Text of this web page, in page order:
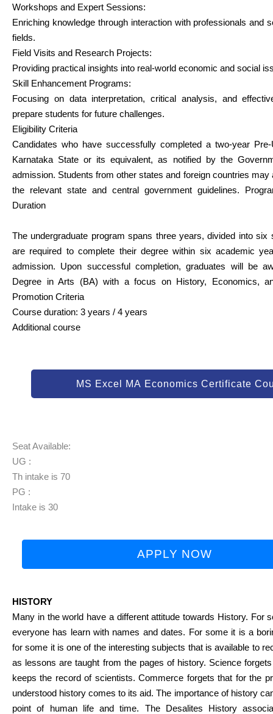
Workshops and Expert Sessions:
Enriching knowledge through interaction with professionals and
fields.
Field Visits and Research Projects:
Providing practical insights into real-world economic and social
Skill Enhancement Programs:
Focusing on data interpretation, critical analysis, and
prepare students for future challenges.
Eligibility Criteria
Candidates who have successfully completed a two-year
Karnataka State or its equivalent, as notified by the
admission. Students from other states and foreign countries may
the relevant state and central government guidelines.
Duration
The undergraduate program spans three years, divided into six
are required to complete their degree within six academic
admission. Upon successful completion, graduates will be
Degree in Arts (BA) with a focus on History, Economics,
Promotion Criteria
Course duration: 3 years / 4 years
Additional course
MS Excel MA Economics Certificate
Seat Available:
UG :
Th intake is 70
PG :
Intake is 30
APPLY NOW
HISTORY
Many in the world have a different attitude towards History. For
everyone has learn with names and dates. For some it is a
for some it is one of the interesting subjects that is available to
as lessons are taught from the pages of history. Science
keeps the record of scientists. Commerce forgets that for the
understood history comes to its aid. The importance of history
point of human life and time. The Desalites History